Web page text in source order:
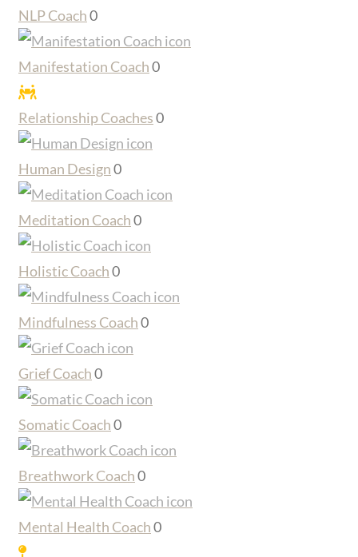
NLP Coach0
Manifestation Coach0
Relationship Coaches0
Human Design0
Meditation Coach0
Holistic Coach0
Mindfulness Coach0
Grief Coach0
Somatic Coach0
Breathwork Coach0
Mental Health Coach0